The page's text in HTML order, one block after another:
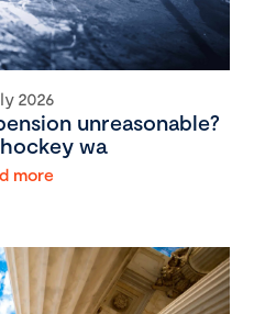
2026
unreasonable?
wa
more